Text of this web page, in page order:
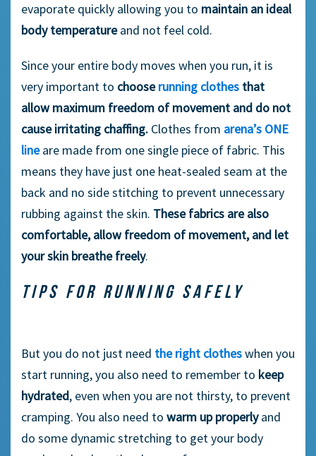
evaporate quickly allowing you to maintain an ideal
body temperatureand not feel cold.
Since your entire body moves when you run, it is
very important to chooserunning clothes that
allow maximum freedom of movement and do not
cause irritating chaffing. Clothes from arena’s ONE
lineare made from one single piece of fabric. This
means they have just one heat-sealed seam at the
back and no side stitching to prevent unnecessary
rubbing against the skin. These fabrics are also
comfortable, allow freedom of movement, and let
your skin breathe freely.
TIPS FOR RUNNING SAFELY
But you do not just need the right clotheswhen you
start running, you also need to remember to keep
hydrated, even when you are not thirsty, to prevent
cramping. You also need to warm up properlyand
do some dynamic stretching to get your body